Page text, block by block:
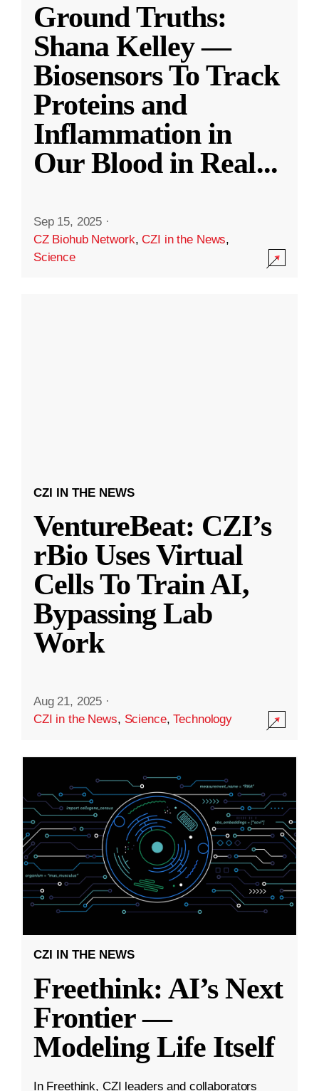
Ground Truths:
Shana Kelley —
Biosensors To Track
Proteins and
Inflammation in
Our Blood in Real...
Sep 15, 2025 ·
CZ Biohub Network,CZI in the News,
Science
CZI IN THE NEWS
VentureBeat: CZI’s
rBio Uses Virtual
Cells To Train AI,
Bypassing Lab
Work
Aug 21, 2025 ·
CZI in the News, Science,Technology
CZI IN THE NEWS
Freethink: AI’s Next
Frontier —
Modeling Life Itself
In Freethink, CZI leaders and collaborators